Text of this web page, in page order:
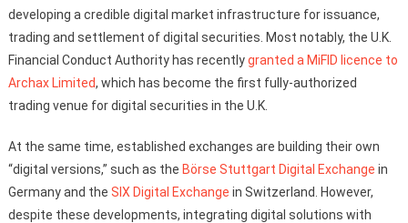
developing a credible digital market infrastructure for issuance,
trading and settlement of digital securities. Most notably, the U.K.
Financial Conduct Authority has recentlygranted a MiFID licence to
Archax Limited, which has become the first fully-authorized
trading venue for digital securities in the U.K.
At the same time, established exchanges are building their own
“digital versions,” such as the Börse Stuttgart Digital Exchange in
Germany and the SIX Digital Exchange in Switzerland. However,
despite these developments, integrating digital solutions with